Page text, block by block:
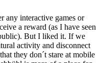
any interactive games or
a reward (as I have seen
But I liked it. If we
activity and disconnect
they don´t stare at mobile